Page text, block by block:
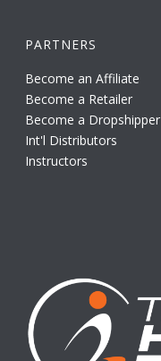
PARTNERS
Become an Affiliate
Become a Retailer
Become a Dropshipper
Int'l Distributors
Instructors